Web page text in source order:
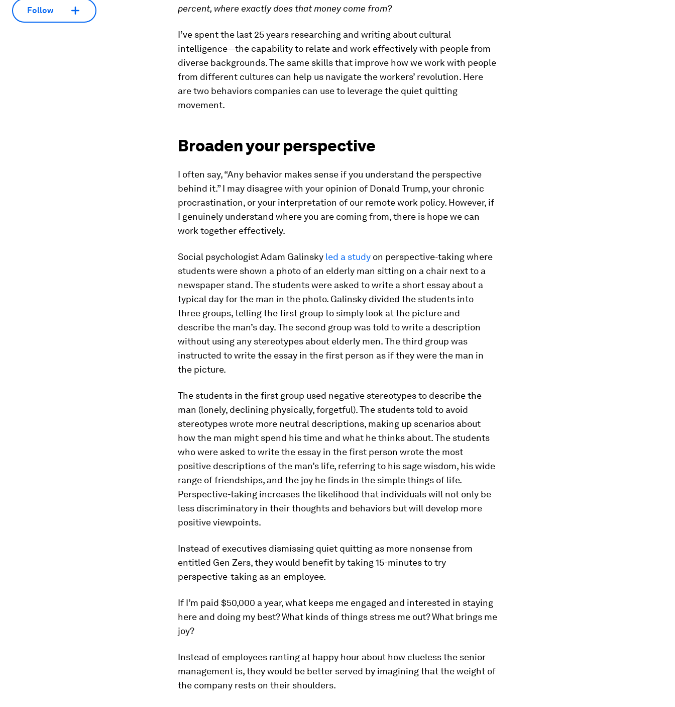
Follow
percent, where exactly does that money come from?
I’ve spent the last 25 years researching and writing about cultural
intelligence—the capability to relate and work effectively with people from
diverse backgrounds. The same skills that improve how we work with people
from different cultures can help us navigate the workers’ revolution. Here
are two behaviors companies can use to leverage the quiet quitting
movement.
Broaden your perspective
I often say, “Any behavior makes sense if you understand the perspective
behind it.” I may disagree with your opinion of Donald Trump, your chronic
procrastination, or your interpretation of our remote work policy. However, if
I genuinely understand where you are coming from, there is hope we can
work together effectively.
Social psychologist Adam Galinsky led a study on perspective-taking where
students were shown a photo of an elderly man sitting on a chair next to a
newspaper stand. The students were asked to write a short essay about a
typical day for the man in the photo. Galinsky divided the students into
three groups, telling the first group to simply look at the picture and
describe the man’s day. The second group was told to write a description
without using any stereotypes about elderly men. The third group was
instructed to write the essay in the first person as if they were the man in
the picture.
The students in the first group used negative stereotypes to describe the
man (lonely, declining physically, forgetful). The students told to avoid
stereotypes wrote more neutral descriptions, making up scenarios about
how the man might spend his time and what he thinks about. The students
who were asked to write the essay in the first person wrote the most
positive descriptions of the man’s life, referring to his sage wisdom, his wide
range of friendships, and the joy he finds in the simple things of life.
Perspective-taking increases the likelihood that individuals will not only be
less discriminatory in their thoughts and behaviors but will develop more
positive viewpoints.
Instead of executives dismissing quiet quitting as more nonsense from
entitled Gen Zers, they would benefit by taking 15-minutes to try
perspective-taking as an employee.
If I’m paid $50,000 a year, what keeps me engaged and interested in staying
here and doing my best? What kinds of things stress me out? What brings me
joy?
Instead of employees ranting at happy hour about how clueless the senior
management is, they would be better served by imagining that the weight of
the company rests on their shoulders.